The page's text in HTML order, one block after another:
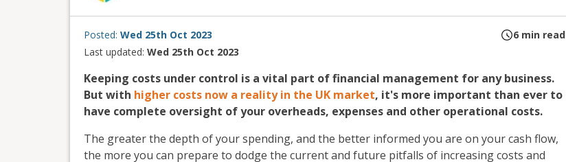
Posted: Wed 25th Oct 2023
Last updated: Wed 25th Oct 2023
6 min read
Keeping costs under control is a vital part of financial management for any business.
But with higher costs now a reality in the UK market, it's more important than ever to
have complete oversight of your overheads, expenses and other operational costs.
The greater the depth of your spending, and the better informed you are on your cash flow,
the more you can prepare to dodge the current and future pitfalls of increasing costs and